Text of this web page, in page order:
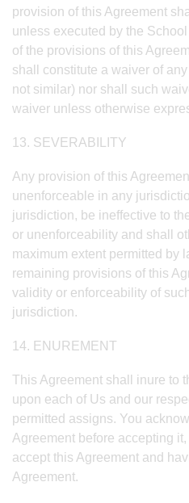
provision of this Agreement
unless executed by the
of the provisions of this
shall constitute a waiver of
not similar) nor shall such
waiver unless otherwise
13. SEVERABILITY
Any provision of this
unenforceable in any
jurisdiction, be ineffective to
or unenforceability and shall
maximum extent permitted by
remaining provisions of this
validity or enforceability of
jurisdiction.
14. ENUREMENT
This Agreement shall inure to
upon each of Us and our
permitted assigns. You
Agreement before accepting
accept this Agreement and
Agreement.